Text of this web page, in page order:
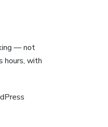
— not
hours, with